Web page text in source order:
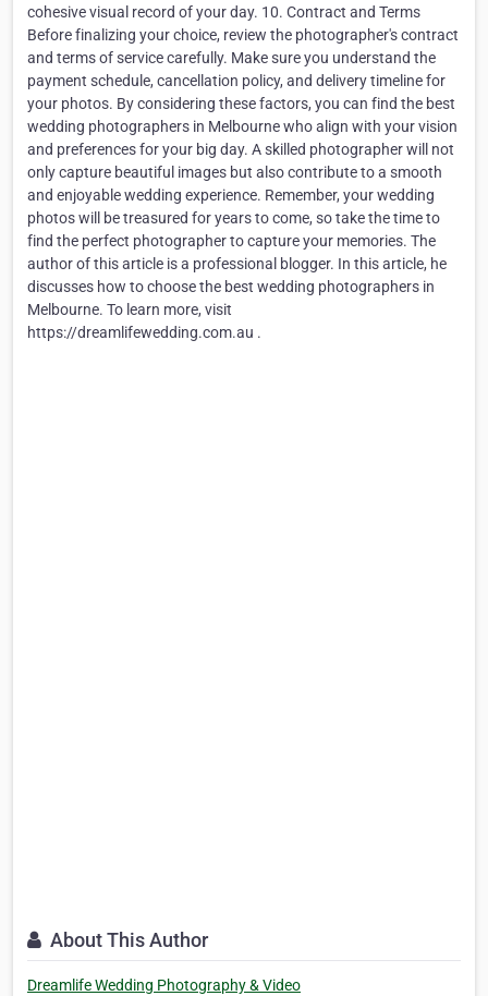
cohesive visual record of your day. 10. Contract and Terms
Before finalizing your choice, review the photographer's contract
and terms of service carefully. Make sure you understand the
payment schedule, cancellation policy, and delivery timeline for
your photos. By considering these factors, you can find the best
wedding photographers in Melbourne who align with your vision
and preferences for your big day. A skilled photographer will not
only capture beautiful images but also contribute to a smooth
and enjoyable wedding experience. Remember, your wedding
photos will be treasured for years to come, so take the time to
find the perfect photographer to capture your memories. The
author of this article is a professional blogger. In this article, he
discusses how to choose the best wedding photographers in
Melbourne. To learn more, visit
https://dreamlifewedding.com.au .
About This Author
Dreamlife Wedding Photography & Video